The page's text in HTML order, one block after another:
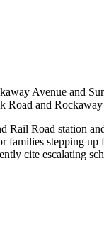
Avenue and
Road and
Rail Road station
families stepping
cite escalating